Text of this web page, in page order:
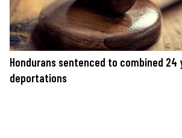
Hondurans sentenced to combined 24
deportations